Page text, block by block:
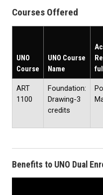
Courses Offered
UNO
Course
UNO Course
Name
ART
1100
Foundation:
Drawing-3
credits
Benefits to UNO Dual